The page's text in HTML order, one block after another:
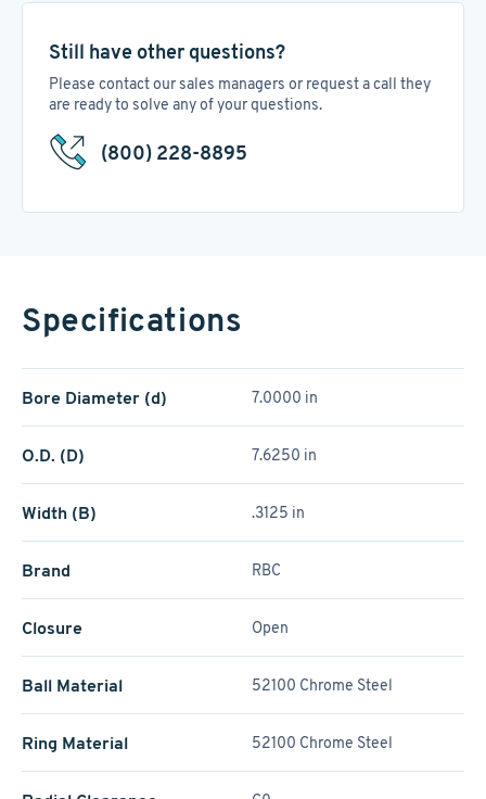
Still have other questions?
Please contact our sales managers or request a call they
are ready to solve any of your questions.
(800) 228-8895
Specifications
Bore Diameter (d) 7.0000 in
O.D. (D) 7.6250 in
Width (B) .3125 in
Brand RBC
Closure Open
Ball Material 52100 Chrome Steel
Ring Material 52100 Chrome Steel